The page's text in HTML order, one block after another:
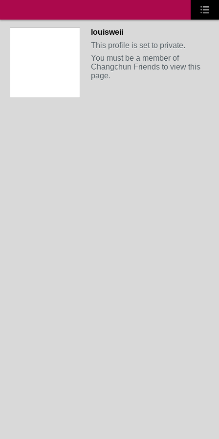
louisweii
This profile is set to private.
You must be a member of
Changchun Friends to view this
page.